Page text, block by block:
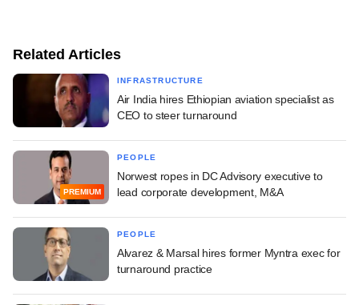
Related Articles
INFRASTRUCTURE
Air India hires Ethiopian aviation specialist as
CEO to steer turnaround
PREMIUM
PEOPLE
Norwest ropes in DC Advisory executive to
lead corporate development, M&A
PEOPLE
Alvarez & Marsal hires former Myntra exec for
turnaround practice